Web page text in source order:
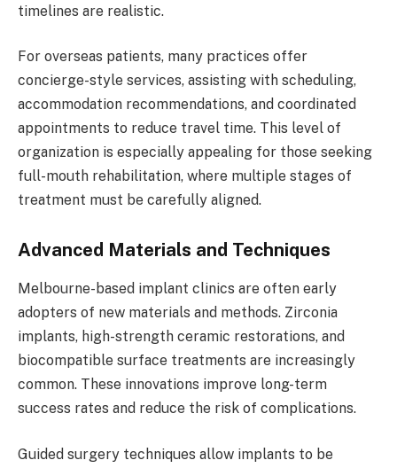
timelines are realistic.
For overseas patients, many practices offer
concierge-style services, assisting with scheduling,
accommodation recommendations, and coordinated
appointments to reduce travel time. This level of
organization is especially appealing for those seeking
full-mouth rehabilitation, where multiple stages of
treatment must be carefully aligned.
Advanced Materials and Techniques
Melbourne-based implant clinics are often early
adopters of new materials and methods. Zirconia
implants, high-strength ceramic restorations, and
biocompatible surface treatments are increasingly
common. These innovations improve long-term
success rates and reduce the risk of complications.
Guided surgery techniques allow implants to be